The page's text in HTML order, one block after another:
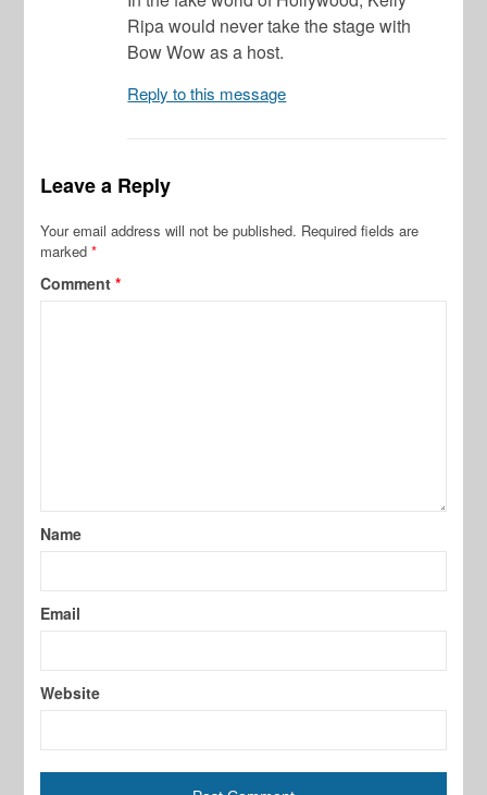
Ripa would never take the stage with
Bow Wow as a host.
Reply to this message
Leave a Reply
Your email address will not be published. Required fields are
marked*
Comment*
Name
Email
Website